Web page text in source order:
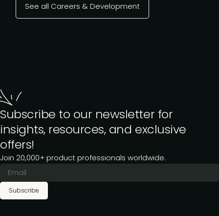
See all Careers & Development
Subscribe to our newsletter for
insights, resources, and exclusive
offers!
Join 20,000+ product professionals worldwide.
Subscribe